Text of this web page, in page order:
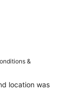
&
location was